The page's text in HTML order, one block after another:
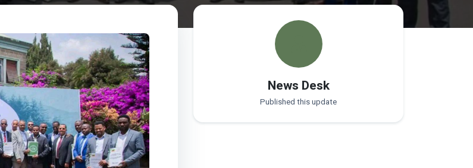
News Desk
Published this update